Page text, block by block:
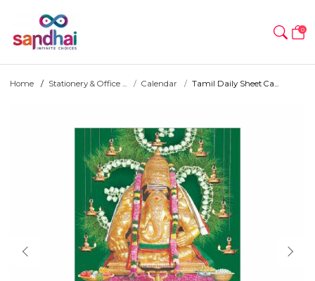
0
Home Stationery & Office ... Calendar Tamil Daily Sheet Ca...